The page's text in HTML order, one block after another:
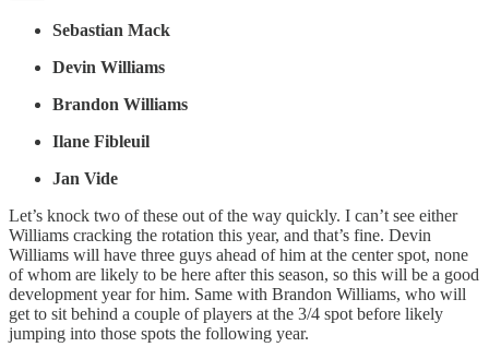
Sebastian Mack
Devin Williams
Brandon Williams
Ilane Fibleuil
Jan Vide
Let’s knock two of these out of the way quickly. I can’t see either
Williams cracking the rotation this year, and that’s fine. Devin
Williams will have three guys ahead of him at the center spot, none
of whom are likely to be here after this season, so this will be a good
development year for him. Same with Brandon Williams, who will
get to sit behind a couple of players at the 3/4 spot before likely
jumping into those spots the following year.